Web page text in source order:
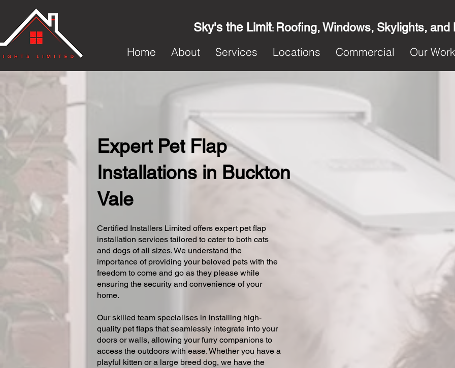
Sky's the Limit: Roofing, Windows, Skylights, and
Home
About Services Locations Commercial Our Work
Expert Pet Flap
Installations in Buckton
Vale
Certified Installers Limited offers expert pet flap
installation services tailored to cater to both cats
and dogs of all sizes. We understand the
importance of providing your beloved pets with the
freedom to come and go as they please while
ensuring the security and convenience of your
home.
Our skilled team specialises in installing high-
quality pet flaps that seamlessly integrate into your
doors or walls, allowing your furry companions to
access the outdoors with ease. Whether you have a
playful kitten or a large breed dog, we have the